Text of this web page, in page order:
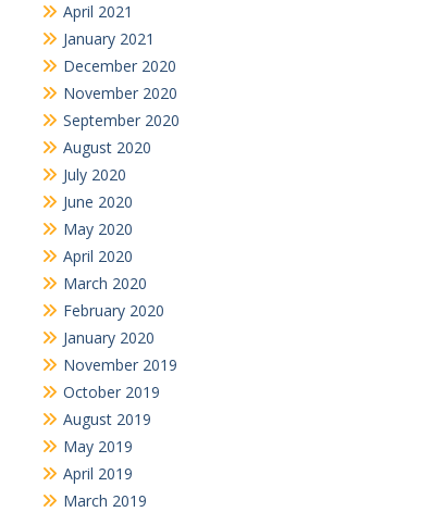
April 2021
January 2021
December 2020
November 2020
September 2020
August 2020
July 2020
June 2020
May 2020
April 2020
March 2020
February 2020
January 2020
November 2019
October 2019
August 2019
May 2019
April 2019
March 2019